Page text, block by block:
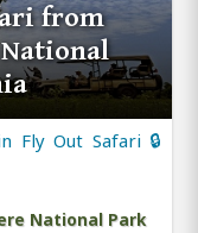
from
Fly Out Safari 🔒
National Park